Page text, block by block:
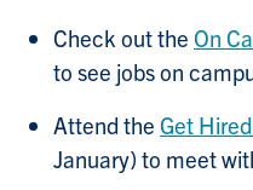
Check out the On
to see jobs on
Attend the Get
January) to meet